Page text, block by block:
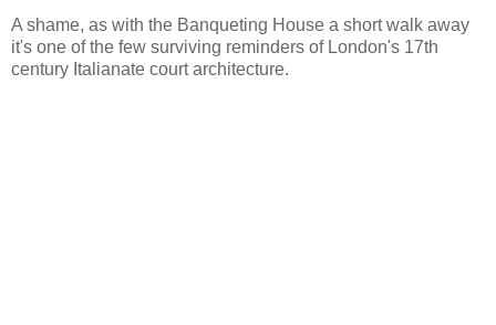
A shame, as with the Banqueting House a short walk away
it's one of the few surviving reminders of London's 17th
century Italianate court architecture.